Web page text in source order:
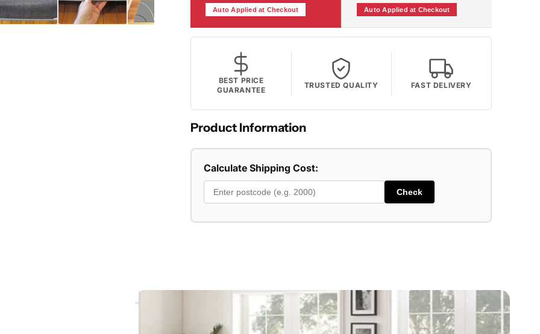
Auto Applied at Checkout Auto Applied at Checkout
BEST PRICE
GUARANTEE
TRUSTED QUALITY FAST DELIVERY
Product Information
Calculate Shipping Cost:
Check